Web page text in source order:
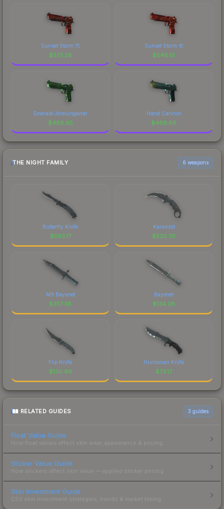
Sunset Storm 弐
$573.28
Sunset Storm 壱
$546.10
Emerald Jörmungandr
$496.65
Hand Cannon
$469.66
THE NIGHT FAMILY 6 weapons
Butterfly Knife
$593.17
Karambit
$520.70
M9 Bayonet
$357.38
Bayonet
$134.38
Flip Knife
$130.99
Huntsman Knife
$73.17
RELATED GUIDES 3 guides
Float Value Guide
How float values affect skin wear, appearance & pricing.
Sticker Value Guide
How stickers affect skin value — applied sticker pricing.
Skin Investment Guide
CS2 skin investment strategies, trends & market timing.